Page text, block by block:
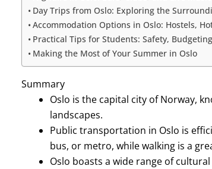
Day Trips from Oslo: Exploring the
Accommodation Options in Oslo: Hostels,
Practical Tips for Students: Safety,
Making the Most of Your Summer in Oslo
Summary
Oslo is the capital city of Norway,
landscapes.
Public transportation in Oslo is
bus, or metro, while walking is a
Oslo boasts a wide range of